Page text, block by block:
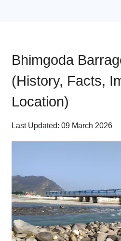
Bhimgoda
(History, Facts,
Location)
Last Updated: 09 March 2026